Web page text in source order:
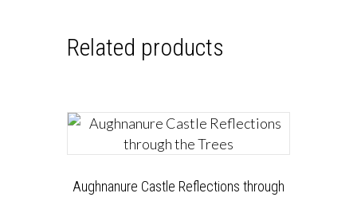
Related products
Aughnanure Castle Reflections through